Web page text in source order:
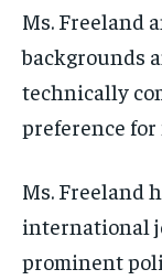
Ms. Freeland
backgrounds
technically
preference
Ms. Freeland
international
prominent